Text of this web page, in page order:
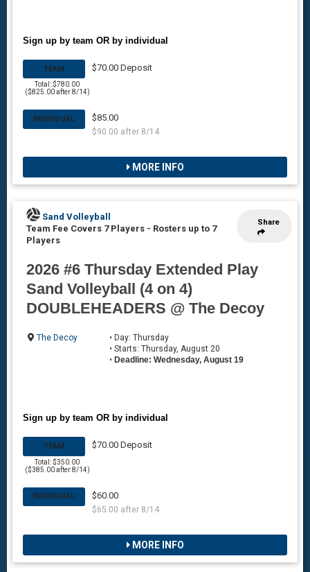
Sign up by team OR by individual
TEAM
Total: $780.00
($825.00 after 8/14)
$70.00 Deposit
INDIVIDUAL $85.00
$90.00 after 8/14
MORE INFO
Share
Sand Volleyball
Team Fee Covers 7 Players - Rosters up to 7
Players
2026 #6 Thursday Extended Play
Sand Volleyball (4 on 4)
DOUBLEHEADERS @ The Decoy
The Decoy
• Day: Thursday
• Starts: Thursday, August 20
• Deadline: Wednesday, August 19
Sign up by team OR by individual
TEAM
Total: $350.00
($385.00 after 8/14)
$70.00 Deposit
INDIVIDUAL $60.00
$65.00 after 8/14
MORE INFO